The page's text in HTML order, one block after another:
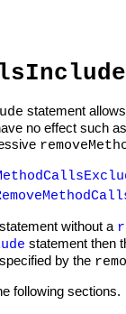
statement
no effect such
statement without a
statement then
by the
following sections.